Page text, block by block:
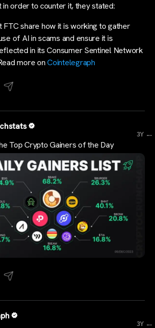
order to counter it, they stated:
FTC share how it is working to gather
of AI in scams and ensure it is
in its Consumer Sentinel Network
more onCointelegraph
3Y ...
Top Crypto Gainers of the Day
3Y ...